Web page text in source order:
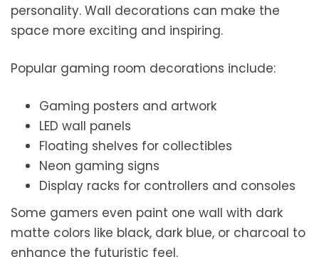
personality. Wall decorations can make the
space more exciting and inspiring.
Popular gaming room decorations include:
Gaming posters and artwork
LED wall panels
Floating shelves for collectibles
Neon gaming signs
Display racks for controllers and consoles
Some gamers even paint one wall with dark
matte colors like black, dark blue, or charcoal to
enhance the futuristic feel.